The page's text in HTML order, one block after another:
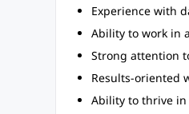
Experience with
Ability to work in
Strong attention
Results-oriented
Ability to thrive